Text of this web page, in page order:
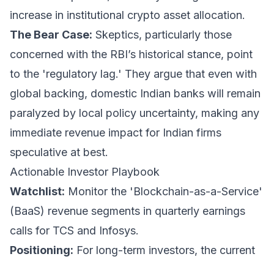
increase in institutional crypto asset allocation.
The Bear Case: Skeptics, particularly those
concerned with the RBI’s historical stance, point
to the 'regulatory lag.' They argue that even with
global backing, domestic Indian banks will remain
paralyzed by local policy uncertainty, making any
immediate revenue impact for Indian firms
speculative at best.
Actionable Investor Playbook
Watchlist: Monitor the 'Blockchain-as-a-Service'
(BaaS) revenue segments in quarterly earnings
calls for TCS and Infosys.
Positioning: For long-term investors, the current